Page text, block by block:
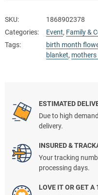
SKU:
1868902378
Categories:
Event, Family &
Tags:
birth month
blanket,
ESTIMATED
Due to high
delivery.
INSURED &
Your tracking
processing days.
LOVE IT OR GET A